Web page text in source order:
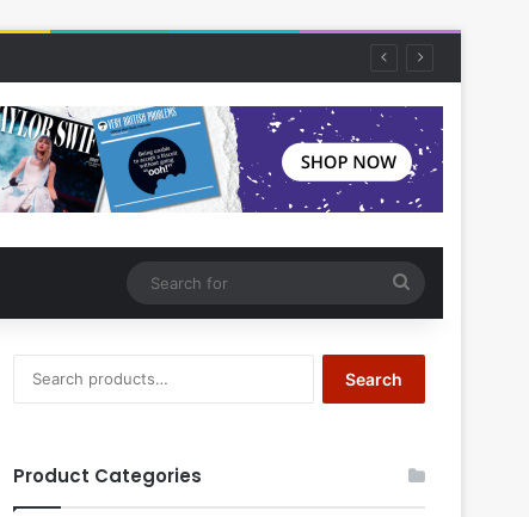
for
for:
Search
Product Categories